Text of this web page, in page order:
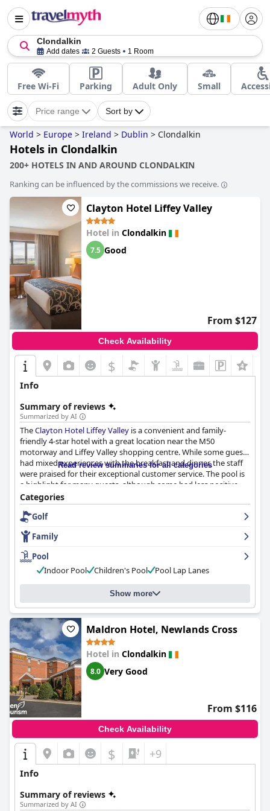
Clondalkin
Add dates 2 Guests 1 Room
Free Wi-Fi Parking Adult Only Small
Price range Sort by
World > Europe > Ireland > Dublin > Clondalkin
Hotels in Clondalkin
200+ HOTELS IN AND AROUND CLONDALKIN
Ranking can be influenced by the commissions we receive.
Clayton Hotel Liffey Valley
Hotel in Clondalkin
7.5 Good
From $127
Check Availability
$
Info
Summary of reviews
Summarized by AI
TheClayton Hotel Liffey Valley is a convenient and family-
friendly 4-star hotel with a great location near the M50
motorway and Liffey Valley shopping centre. While some guests
had mixed experiences with the breakfast and dinner, the staff
were praised for their exceptional customer service. The pool is
a highlight for many guests, although some had less positive
experiences. The rooms received mixed reviews with some
guests reporting cleanliness issues and uncomfortable beds,
while others found them clean and spacious. Overall, the hotel
offers good value for money and a comfortable stay, although
opinions on whether it truly deserves its 4 stars vary.
Read review summaries for all categories
Categories
Golf
Family
Pool
Indoor Pool
Children's Pool Pool Lap Lanes
Show more
Maldron Hotel, Newlands Cross
Hotel in Clondalkin
8.0 Very Good
From $116
Check Availability
$ +9
Info
Summary of reviews
Summarized by AI